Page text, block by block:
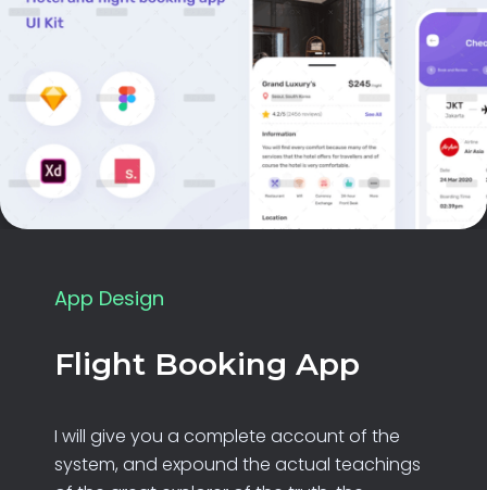
Flight Booking App
I will give you a complete account of the
system, and expound the actual teachings
App Design